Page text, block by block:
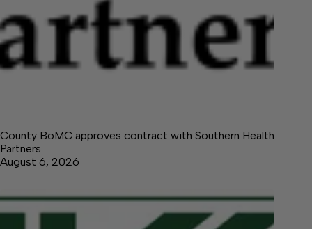
County BoMC approves contract with Southern Health
Partners
August 6, 2026